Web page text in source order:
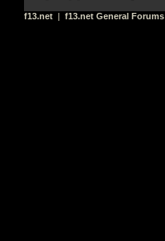
f13.net | f13.net General Forums